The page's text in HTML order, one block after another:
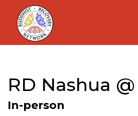
Skip
content
RD Nashua
In-person